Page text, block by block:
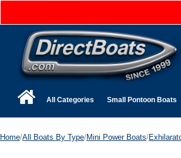
All Categories Small Pontoon Boats
Home/All Boats By Type/Mini Power Boats/